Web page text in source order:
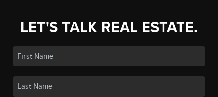
LET'S TALK REAL ESTATE.